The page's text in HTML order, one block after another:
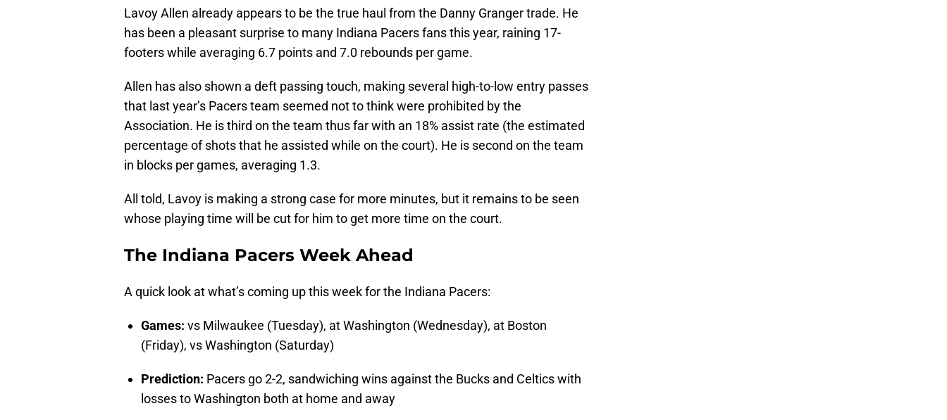
Lavoy Allen already appears to be the true haul from the Danny Granger trade. He
has been a pleasant surprise to many Indiana Pacers fans this year, raining 17-
footers while averaging 6.7 points and 7.0 rebounds per game.
Allen has also shown a deft passing touch, making several high-to-low entry passes
that last year’s Pacers team seemed not to think were prohibited by the
Association. He is third on the team thus far with an 18% assist rate (the estimated
percentage of shots that he assisted while on the court). He is second on the team
in blocks per games, averaging 1.3.
All told, Lavoy is making a strong case for more minutes, but it remains to be seen
whose playing time will be cut for him to get more time on the court.
The Indiana Pacers Week Ahead
A quick look at what’s coming up this week for the Indiana Pacers:
Games: vs Milwaukee (Tuesday), at Washington (Wednesday), at Boston
(Friday), vs Washington (Saturday)
Prediction: Pacers go 2-2, sandwiching wins against the Bucks and Celtics with
losses to Washington both at home and away